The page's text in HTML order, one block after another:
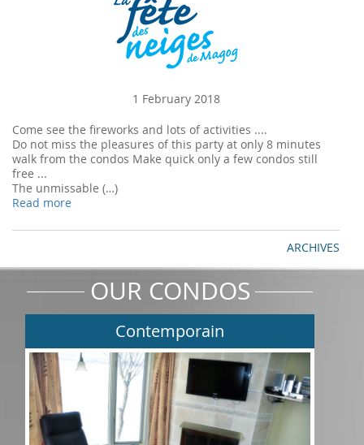
1 February 2018
Come see the fireworks and lots of activities ....
Do not miss the pleasures of this party at only 8 minutes
walk from the condos Make quick only a few condos still
free ...
The unmissable (…)
Read more
ARCHIVES
OUR CONDOS
Contemporain